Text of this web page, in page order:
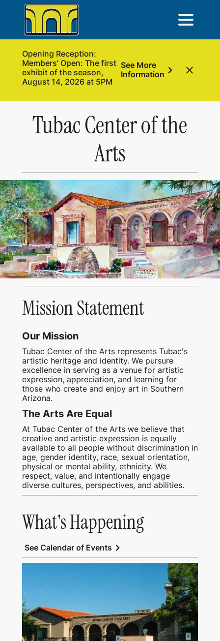
Opening Reception:
Members' Open: The first
exhibit of the season,
August 14, 2026 at 5PM
See More
Information chevron_right close
Tubac Center of the
Arts
Mission Statement
Our Mission
Tubac Center of the Arts represents Tubac's
artistic heritage and identity. We pursure
excellence in serving as a venue for artistic
expression, appreciation, and learning for
those who create and enjoy art in Southern
Arizona.
The Arts Are Equal
At Tubac Center of the Arts we believe that
creative and artistic expression is equally
available to all people without discrimination in
age, gender identity, race, sexual orientation,
physical or mental ability, ethnicity. We
respect, value, and intentionally engage
diverse cultures, perspectives, and abilities.
What's Happening
See Calendar of Events chevron_right
View Tubac Center of the Arts and Tubac